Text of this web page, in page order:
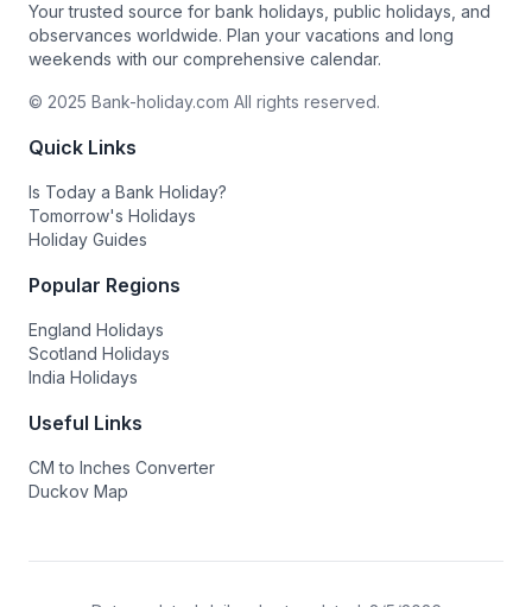
Your trusted source for bank holidays, public holidays, and
observances worldwide. Plan your vacations and long
weekends with our comprehensive calendar.
© 2025 Bank-holiday.com All rights reserved.
Quick Links
Is Today a Bank Holiday?
Tomorrow's Holidays
Holiday Guides
Popular Regions
England Holidays
Scotland Holidays
India Holidays
Useful Links
CM to Inches Converter
Duckov Map